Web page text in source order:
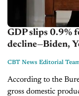
GDP slips 0.9%
decline—Biden,
CBT News Editorial
According to the
gross domestic